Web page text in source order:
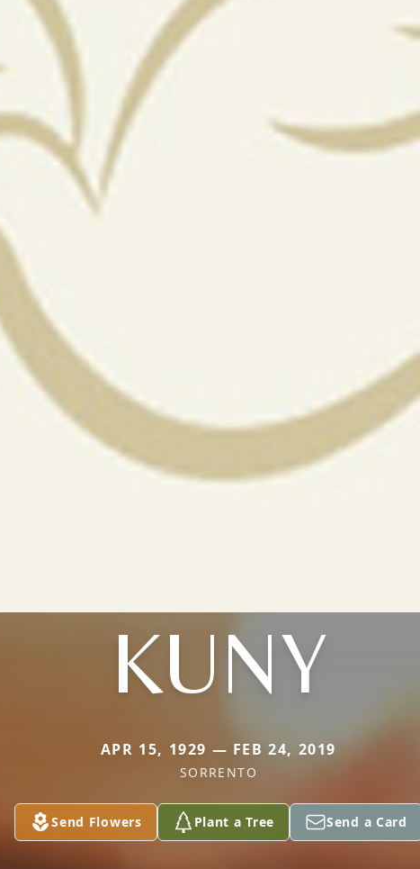
KUNY
APR 15, 1929 — FEB 24, 2019
SORRENTO
Send Flowers Plant a Tree Send a Card